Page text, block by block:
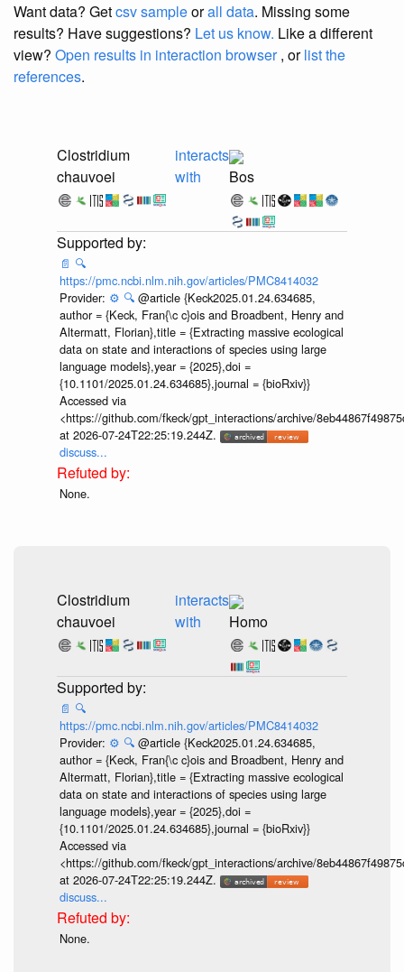
Want data? Getcsv sampleorall data. Missing some
results? Have suggestions? Let us know. Like a different
view? Open results in interaction browser, orlist the
references.
Clostridium
chauvoei
interacts
with
Bos
📄 🔍
https://pmc.ncbi.nlm.nih.gov/articles/PMC8414032
Provider: ⚙️ 🔍 @article {Keck2025.01.24.634685,
author = {Keck, Fran{\c c}ois and Broadbent, Henry and
Altermatt, Florian},title = {Extracting massive ecological
data on state and interactions of species using large
language models},year = {2025},doi =
{10.1101/2025.01.24.634685},journal = {bioRxiv}}
Accessed via
<https://github.com/fkeck/gpt_interactions/archive/
at 2026-07-24T22:25:19.244Z.
discuss...
None.
Clostridium
chauvoei
interacts
with
Homo
📄 🔍
https://pmc.ncbi.nlm.nih.gov/articles/PMC8414032
Provider: ⚙️ 🔍 @article {Keck2025.01.24.634685,
author = {Keck, Fran{\c c}ois and Broadbent, Henry and
Altermatt, Florian},title = {Extracting massive ecological
data on state and interactions of species using large
language models},year = {2025},doi =
{10.1101/2025.01.24.634685},journal = {bioRxiv}}
Accessed via
<https://github.com/fkeck/gpt_interactions/archive/
at 2026-07-24T22:25:19.244Z.
discuss...
None.